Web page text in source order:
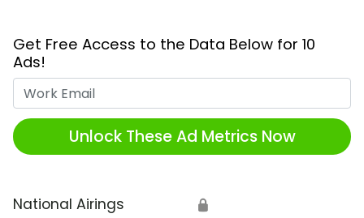
Get Free Access to the Data Below for 10
Ads!
Unlock These Ad Metrics Now
National Airings 🔒